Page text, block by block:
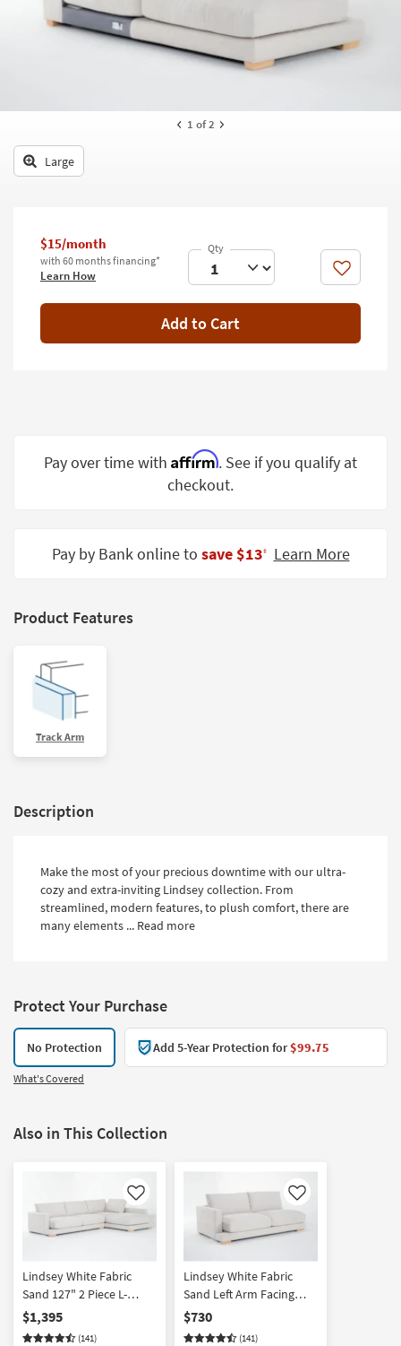
Kids +
Decor
Wall Art
Inspiration
Clearance
Small
Grade
Shop by
Style
1 of 2
Large
$15/month
with 60 months financing*
Learn How Like
Add to Cart
Pay over time with Affirm. See if you qualify at
checkout.
Pay by Bank online to save $13‡ Learn More
Product Features
Track Arm
Description
Make the most of your precious downtime with our ultra-
cozy and extra-inviting Lindsey collection. From
streamlined, modern features, to plush comfort, there are
many elements ... Read more
Protect Your Purchase
No Protection Add 5-Year Protection for$99.75
What's Covered
Also in This Collection
Like
Lindsey White Fabric
Sand 127" 2 Piece L-
Shaped Sectional with
Right Arm Facing Chaise
$1,395
(141)
Like
Lindsey White Fabric
Sand Left Arm Facing
Sofa
$730
(141)